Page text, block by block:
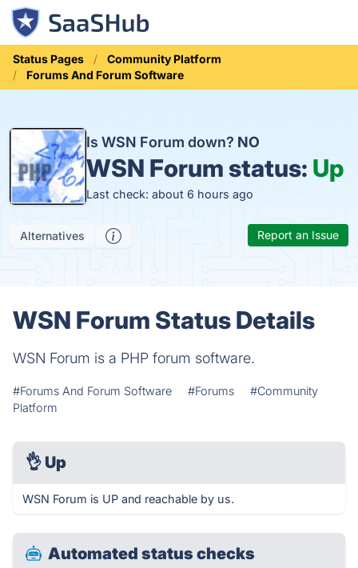
Status Pages
Community Platform
Forums And Forum Software
Is WSN Forum down? NO
WSN Forum status: Up
Last check: about 6 hours ago
Alternatives Report an Issue
WSN Forum Status Details
WSN Forum is a PHP forum software.
#Forums And Forum Software #Forums
#Community
Platform
👌 Up
WSN Forum is UP and reachable by us.
Automated status checks